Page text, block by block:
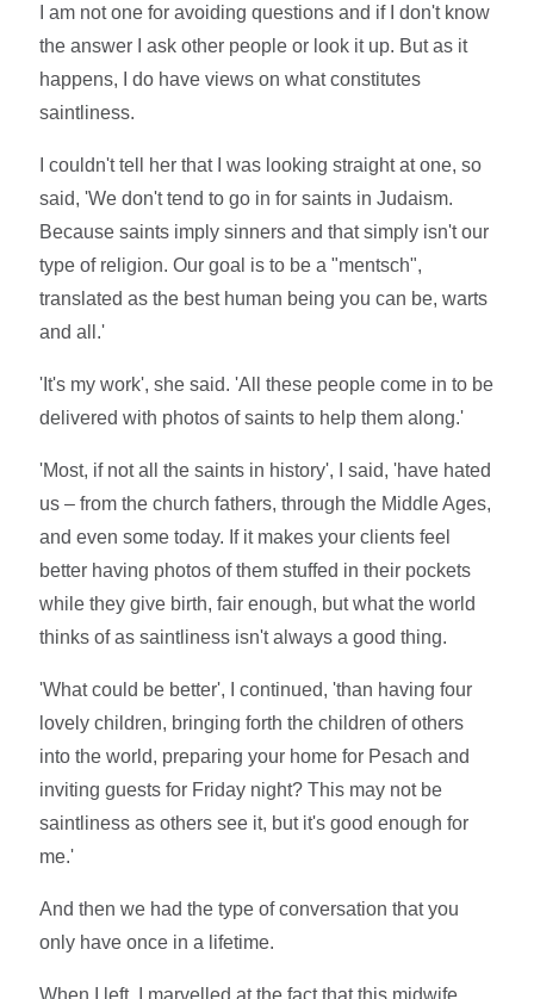
I am not one for avoiding questions and if I don't know
the answer I ask other people or look it up. But as it
happens, I do have views on what constitutes
saintliness.
I couldn't tell her that I was looking straight at one, so
said, 'We don't tend to go in for saints in Judaism.
Because saints imply sinners and that simply isn't our
type of religion. Our goal is to be a "mentsch",
translated as the best human being you can be, warts
and all.'
'It's my work', she said. 'All these people come in to be
delivered with photos of saints to help them along.'
'Most, if not all the saints in history', I said, 'have hated
us – from the church fathers, through the Middle Ages,
and even some today. If it makes your clients feel
better having photos of them stuffed in their pockets
while they give birth, fair enough, but what the world
thinks of as saintliness isn't always a good thing.
'What could be better', I continued, 'than having four
lovely children, bringing forth the children of others
into the world, preparing your home for Pesach and
inviting guests for Friday night? This may not be
saintliness as others see it, but it's good enough for
me.'
And then we had the type of conversation that you
only have once in a lifetime.
When I left, I marvelled at the fact that this midwife